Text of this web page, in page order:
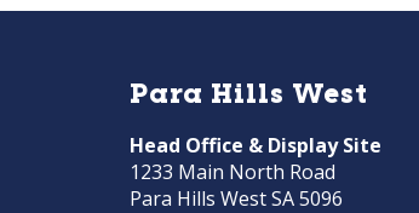
Para Hills West
Head Office & Display Site
1233 Main North Road
Para Hills West SA 5096